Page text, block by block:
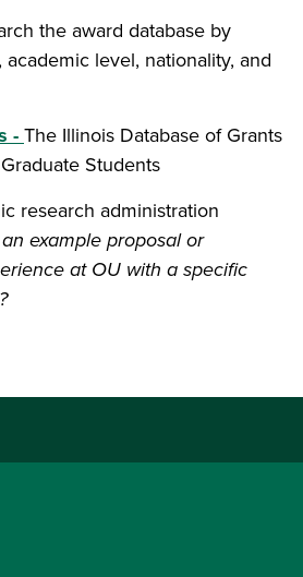
the award database by
level, nationality, and
-The Illinois Database of Grants
Students
research administration
example proposal or
at OU with a specific